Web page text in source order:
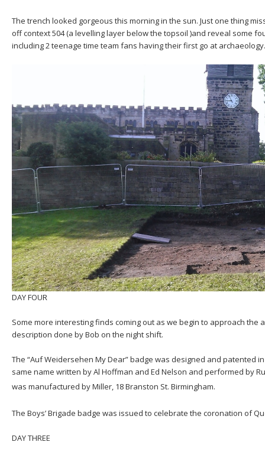
The trench looked gorgeous this morning in the sun. Just one thing
off context 504 (a levelling layer below the topsoil )and reveal some
including 2 teenage time team fans having their first go at
DAY FOUR
Some more interesting finds coming out as we begin to approach the
description done by Bob on the night shift.
The “Auf Weidersehen My Dear” badge was designed and patented
same name written by Al Hoffman and Ed Nelson and performed by
was manufactured by Miller, 18 Branston St. Birmingham.
The Boys’ Brigade badge was issued to celebrate the coronation of
DAY THREE